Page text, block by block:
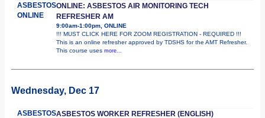
ASBESTOS
ONLINE
ONLINE: ASBESTOS AIR MONITORING TECH
REFRESHER AM
9:00am-1:00pm, ONLINE
!!! MUST CLICK HERE FOR ZOOM REGISTRATION - REQUIRED !!!
This is an online refresher approved by TDSHS for the AMT Refresher.
This course uses more...
Wednesday, Dec 17
ASBESTOSASBESTOS WORKER REFRESHER (ENGLISH)